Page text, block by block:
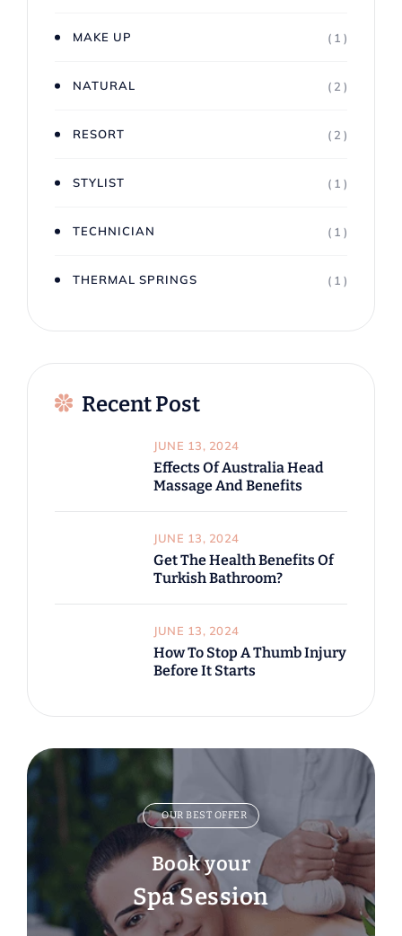
MAKE UP ( 1 )
NATURAL ( 2 )
RESORT ( 2 )
STYLIST ( 1 )
TECHNICIAN ( 1 )
THERMAL SPRINGS ( 1 )
Recent Post
Effects Of Australia Head
Massage And Benefits
JUNE 13, 2024
Get The Health Benefits Of
Turkish Bathroom?
JUNE 13, 2024
How To Stop A Thumb Injury
Before It Starts
JUNE 13, 2024
OUR BEST OFFER
Book your
Spa Session